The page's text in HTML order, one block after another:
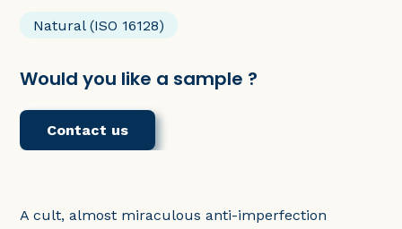
Natural (ISO 16128)
Would you like a sample ?
Contact us
A cult, almost miraculous anti-imperfection